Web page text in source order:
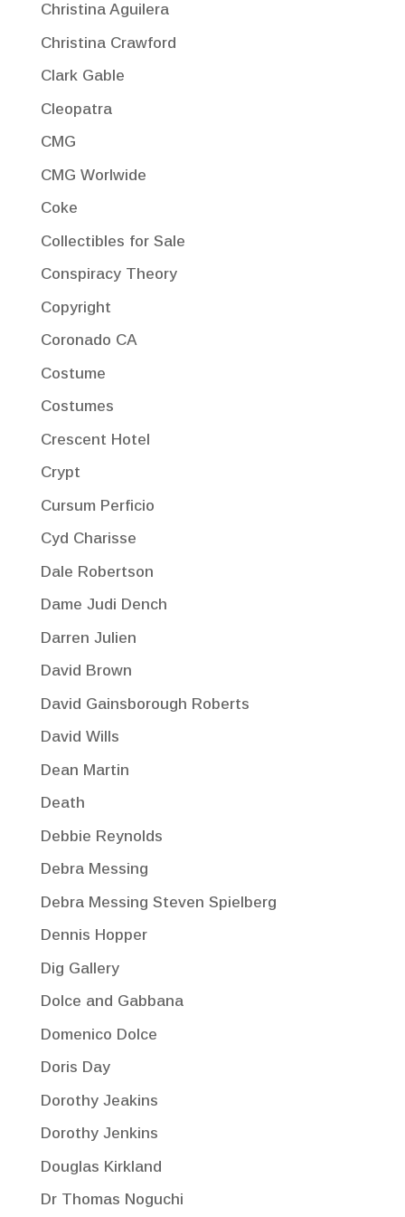
Christina Aguilera
Christina Crawford
Clark Gable
Cleopatra
CMG
CMG Worlwide
Coke
Collectibles for Sale
Conspiracy Theory
Copyright
Coronado CA
Costume
Costumes
Crescent Hotel
Crypt
Cursum Perficio
Cyd Charisse
Dale Robertson
Dame Judi Dench
Darren Julien
David Brown
David Gainsborough Roberts
David Wills
Dean Martin
Death
Debbie Reynolds
Debra Messing
Debra Messing Steven Spielberg
Dennis Hopper
Dig Gallery
Dolce and Gabbana
Domenico Dolce
Doris Day
Dorothy Jeakins
Dorothy Jenkins
Douglas Kirkland
Dr Thomas Noguchi